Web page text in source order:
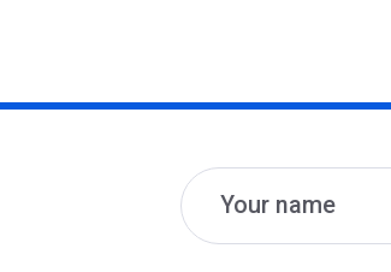
Name
Email